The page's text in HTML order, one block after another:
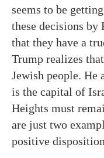
seems to be
these decisions by
that they have a
Trump realizes
Jewish people. He
is the capital of
Heights must
are just two
positive